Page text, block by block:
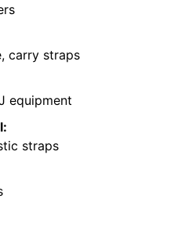
carry straps
equipment
straps